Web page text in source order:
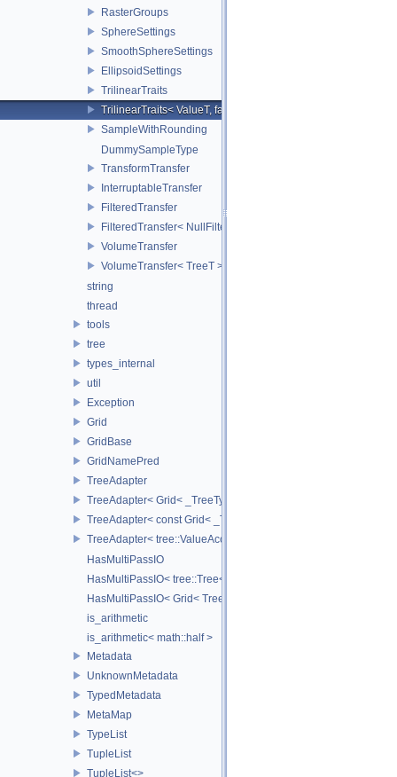
RasterGroups
SphereSettings
SmoothSphereSettings
EllipsoidSettings
TrilinearTraits
TrilinearTraits< ValueT, false >
SampleWithRounding
DummySampleType
TransformTransfer
InterruptableTransfer
FilteredTransfer
FilteredTransfer< NullFilter >
VolumeTransfer
VolumeTransfer< TreeT >
string
thread
tools
tree
types_internal
util
Exception
Grid
GridBase
GridNamePred
TreeAdapter
TreeAdapter< Grid< _TreeType > >
TreeAdapter< const Grid< _TreeType > >
TreeAdapter< tree::ValueAccessor< _TreeType > >
HasMultiPassIO
HasMultiPassIO< tree::Tree< RootNodeType > >
HasMultiPassIO< Grid< TreeType > >
is_arithmetic
is_arithmetic< math::half >
Metadata
UnknownMetadata
TypedMetadata
MetaMap
TypeList
TupleList
TupleList<>